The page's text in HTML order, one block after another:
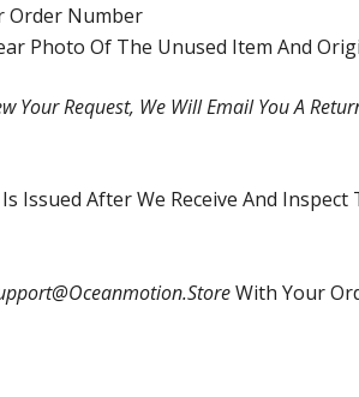
Order Number
Photo Of The Unused Item And
Your Request, We Will Email You A
Issued After We Receive And
With Your